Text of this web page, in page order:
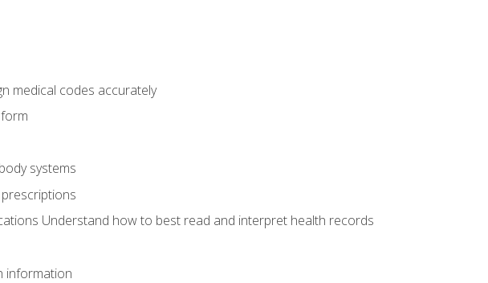
medical codes accurately
systems
Understand how to best read and interpret health records
information